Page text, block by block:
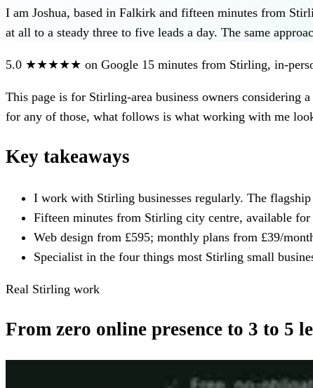
I am Joshua, based in Falkirk and fifteen minutes from
at all to a steady three to five leads a day. The same
5.0 ★★★★★ on Google 15 minutes from Stirling, in-
This page is for Stirling-area business owners considering
for any of those, what follows is what working with me
Key takeaways
I work with Stirling businesses regularly. The
Fifteen minutes from Stirling city centre, available
Web design from £595; monthly plans from £39/
Specialist in the four things most Stirling small
Real Stirling work
From zero online presence to 3 to 5